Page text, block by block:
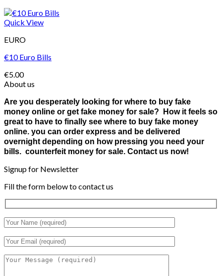
Quick View
EURO
€10 Euro Bills
€5.00
About us
Are you desperately looking for where to buy fake
money online or get fake money for sale? How it feels so
great to have to finally see where to buy fake money
online. you can order express and be delivered
overnight depending on how pressing you need your
bills. counterfeit money for sale. Contact us now!
Signup for Newsletter
Fill the form below to contact us